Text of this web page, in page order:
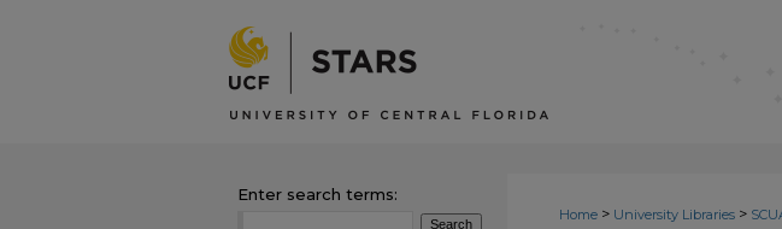
Home > University Libraries >
Enter search terms: